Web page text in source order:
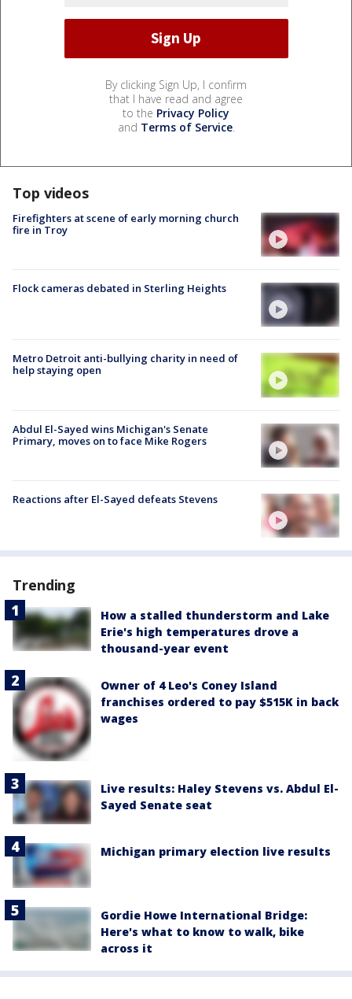
By clicking Sign Up, I confirm
that I have read and agree
to the Privacy Policy
and Terms of Service.
Top videos
Firefighters at scene of early morning church
fire in Troy
Flock cameras debated in Sterling Heights
Metro Detroit anti-bullying charity in need of
help staying open
Abdul El-Sayed wins Michigan's Senate
Primary, moves on to face Mike Rogers
Reactions after El-Sayed defeats Stevens
Trending
How a stalled thunderstorm and Lake
Erie's high temperatures drove a
thousand-year event
Owner of 4 Leo's Coney Island
franchises ordered to pay $515K in back
wages
Live results: Haley Stevens vs. Abdul El-
Sayed Senate seat
Michigan primary election live results
Gordie Howe International Bridge:
Here's what to know to walk, bike
across it